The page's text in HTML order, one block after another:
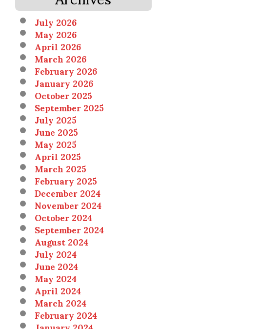
July 2026
May 2026
April 2026
March 2026
February 2026
January 2026
October 2025
September 2025
July 2025
June 2025
May 2025
April 2025
March 2025
February 2025
December 2024
November 2024
October 2024
September 2024
August 2024
July 2024
June 2024
May 2024
April 2024
March 2024
February 2024